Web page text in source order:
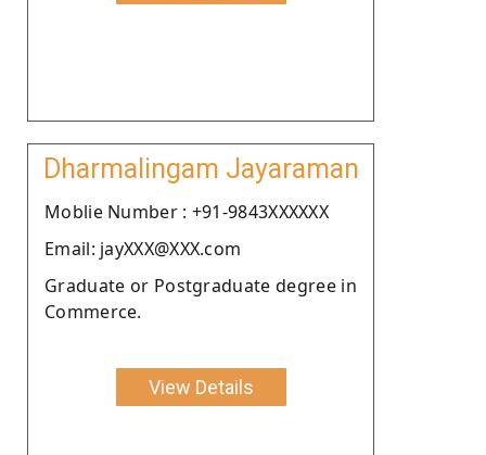
Dharmalingam Jayaraman
Moblie Number : +91-9843XXXXXX
Email: jayXXX@XXX.com
Graduate or Postgraduate degree in
Commerce.
View Details